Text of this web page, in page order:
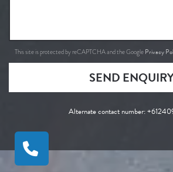
This site is protected by reCAPTCHA and the Google Privacy
SEND
Alternate contact number: